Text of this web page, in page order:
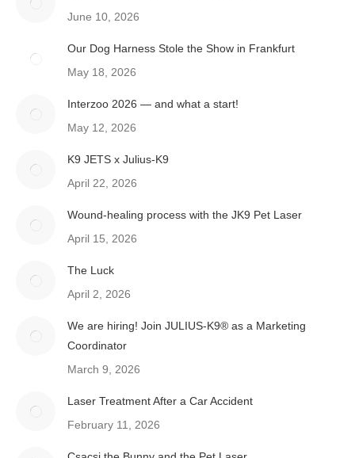
June 10, 2026
Our Dog Harness Stole the Show in Frankfurt
May 18, 2026
Interzoo 2026 — and what a start!
May 12, 2026
K9 JETS x Julius-K9
April 22, 2026
Wound-healing process with the JK9 Pet Laser
April 15, 2026
The Luck
April 2, 2026
We are hiring! Join JULIUS-K9® as a Marketing
Coordinator
March 9, 2026
Laser Treatment After a Car Accident
February 11, 2026